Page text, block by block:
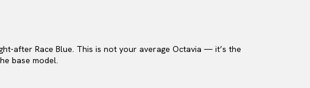
after Race Blue. This is not your average Octavia — it’s the
base model.